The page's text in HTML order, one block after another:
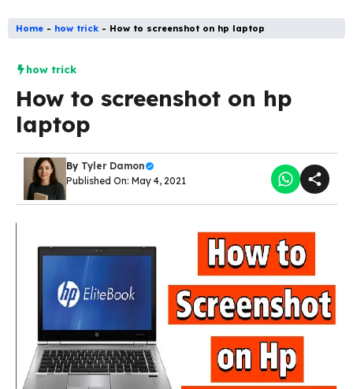
Home - how trick - How to screenshot on hp laptop
how trick
How to screenshot on hp
laptop
By Tyler Damon
Published On: May 4, 2021